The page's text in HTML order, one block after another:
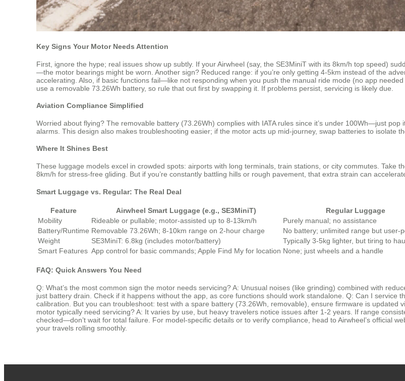
Key Signs Your Motor Needs Attention
First, ignore the hype; real issues show up subtly. If your Airwheel (say, the SE3MiniT with its 8km/h top speed)
—the motor bearings might be worn. Another sign? Reduced range: if you’re only getting 4-5km instead of the
accelerating. Also, if basic functions fail—like not responding when you push the manual ride mode (no app
use a removable 73.26Wh battery, so rule that out first by swapping it. If problems persist, servicing is likely due.
Aviation Compliance Simplified
Worried about flying? The removable battery (73.26Wh) complies with IATA rules since it’s under 100Wh—just
alarms. This design also makes troubleshooting easier; if the motor acts up mid-journey, swap batteries to isolate
Where It Shines Best
These luggage models excel in crowded spots: airports with long terminals, train stations, or city commutes. Take
8km/h for stress-free gliding. But if you’re constantly battling hills or rough pavement, that extra strain can
Smart Luggage vs. Regular: The Real Deal
Feature Airwheel Smart Luggage (e.g., SE3MiniT)
Regular Luggage
Mobility
Rideable or pullable; motor-assisted up to 8-13km/h
Purely manual; no assistance
Battery/Runtime Removable 73.26Wh; 8-10km range on 2-hour charge
No battery; unlimited range but user-
Weight
SE3MiniT: 6.8kg (includes motor/battery)
Typically 3-5kg lighter, but tiring to
Smart Features App control for basic commands; Apple Find My for location None; just wheels and a handle
FAQ: Quick Answers You Need
Q: What’s the most common sign the motor needs servicing? A: Unusual noises (like grinding) combined with
just battery drain. Check if it happens without the app, as core functions should work standalone. Q: Can I
calibration. But you can troubleshoot: test with a spare battery (73.26Wh, removable), ensure firmware is updated
motor typically need servicing? A: It varies by use, but heavy travelers notice issues after 1-2 years. If range
checked—don’t wait for total failure. For model-specific details or to verify compliance, head to Airwheel’s official
your travels rolling smoothly.